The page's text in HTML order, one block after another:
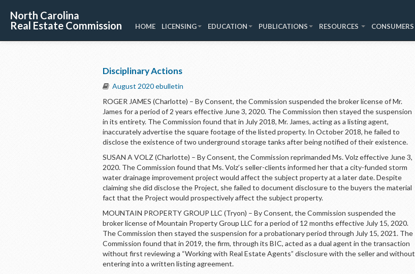
North Carolina
Real Estate Commission
HOME LICENSING EDUCATION PUBLICATIONS RESOURCES CONSUMERS
Disciplinary Actions
August 2020 ebulletin
ROGER JAMES (Charlotte) – By Consent, the Commission suspended the broker license of Mr.
James for a period of 2 years effective June 3, 2020. The Commission then stayed the suspension
in its entirety. The Commission found that in July 2018, Mr. James, acting as a listing agent,
inaccurately advertise the square footage of the listed property. In October 2018, he failed to
disclose the existence of two underground storage tanks after being notified of their existence.
SUSAN A VOLZ (Charlotte) – By Consent, the Commission reprimanded Ms. Volz effective June 3,
2020. The Commission found that Ms. Volz’s seller-clients informed her that a city-funded storm
water drainage improvement project would affect the subject property at a later date. Despite
claiming she did disclose the Project, she failed to document disclosure to the buyers the material
fact that the Project would prospectively affect the subject property.
MOUNTAIN PROPERTY GROUP LLC (Tryon) – By Consent, the Commission suspended the
broker license of Mountain Property Group LLC for a period of 12 months effective July 15, 2020.
The Commission then stayed the suspension for a probationary period through July 15, 2021. The
Commission found that in 2019, the firm, through its BIC, acted as a dual agent in the transaction
without first reviewing a “Working with Real Estate Agents” disclosure with the seller and without
entering into a written listing agreement.